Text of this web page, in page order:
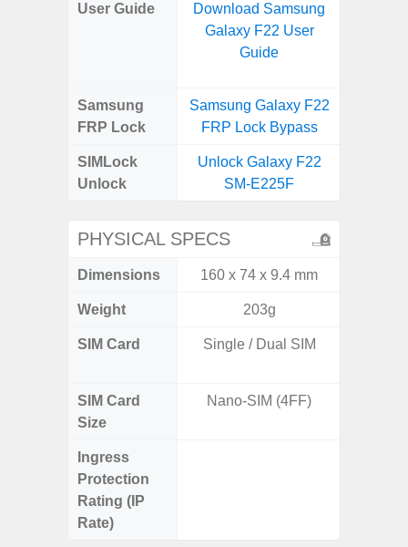
User Guide
Download Samsung
Galaxy F22 User
Guide
Samsung
FRP Lock
Samsung Galaxy F22
FRP Lock Bypass
SIMLock
Unlock
Unlock Galaxy F22
SM-E225F
PHYSICAL SPECS
Dimensions 160 x 74 x 9.4 mm
Weight 203g
SIM Card Single / Dual SIM
SIM Card
Size
Nano-SIM (4FF)
Ingress
Protection
Rating (IP
Rate)